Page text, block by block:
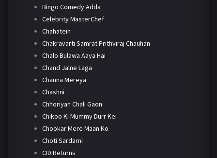
Bingo Comedy Adda
Celebrity MasterChef
Chahatein
Chakravarti Samrat Prithviraj Chauhan
Chalo Bulawa Aaya Hai
Chand Jalne Laga
Channa Mereya
Chashni
Chhoriyan Chali Gaon
Chikoo Ki Mummy Durr Kei
Chookar Mere Maan Ko
Choti Sardarni
CID Returns